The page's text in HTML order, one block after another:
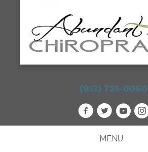
(913) 721-0060
MENU